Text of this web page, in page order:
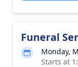
Funeral
Monday,
Starts at